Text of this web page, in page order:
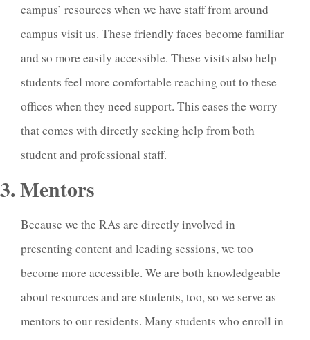
campus’ resources when we have staff from around
campus visit us. These friendly faces become familiar
and so more easily accessible. These visits also help
students feel more comfortable reaching out to these
offices when they need support. This eases the worry
that comes with directly seeking help from both
student and professional staff.
3. Mentors
Because we the RAs are directly involved in
presenting content and leading sessions, we too
become more accessible. We are both knowledgeable
about resources and are students, too, so we serve as
mentors to our residents. Many students who enroll in